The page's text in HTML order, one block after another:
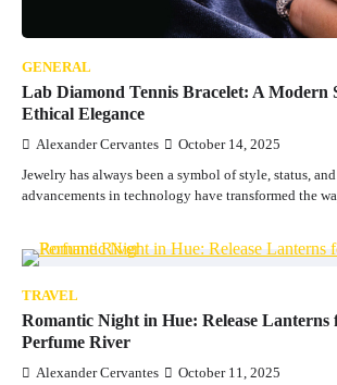
GENERAL
Lab Diamond Tennis Bracelet: A Modern
Ethical Elegance
Alexander Cervantes October 14, 2025
Jewelry has always been a symbol of style, status,
advancements in technology have transformed the
TRAVEL
Romantic Night in Hue: Release
Perfume River
Alexander Cervantes October 11, 2025